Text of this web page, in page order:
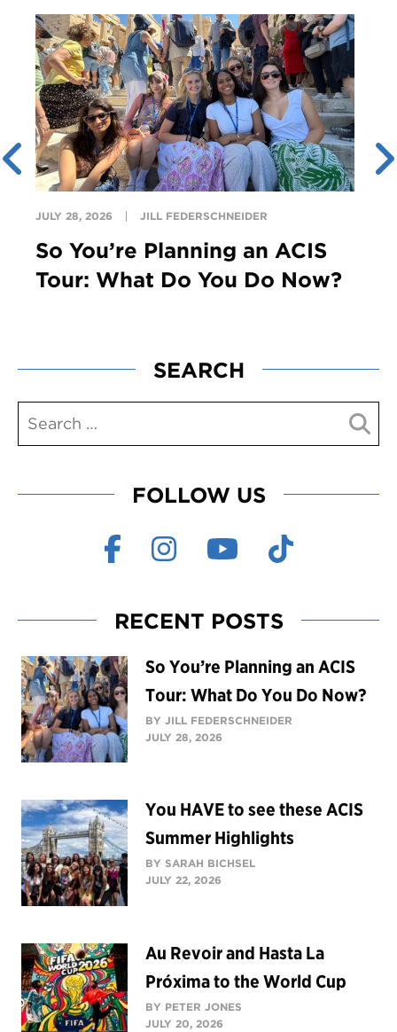
JULY 28, 2026 JILL FEDERSCHNEIDER
So You’re Planning an ACIS
Tour: What Do You Do Now?
SEARCH
FOLLOW US
RECENT POSTS
So You’re Planning an ACIS
Tour: What Do You Do Now?
BY JILL FEDERSCHNEIDER
JULY 28, 2026
You HAVE to see these ACIS
Summer Highlights
BY SARAH BICHSEL
JULY 22, 2026
Au Revoir and Hasta La
Próxima to the World Cup
BY PETER JONES
JULY 20, 2026